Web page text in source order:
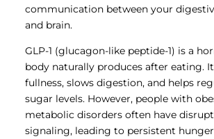
communication between your
and brain.
GLP-1 (glucagon-like peptide-1) is a
body naturally produces after eating.
fullness, slows digestion, and helps
sugar levels. However, people with
metabolic disorders often have
signaling, leading to persistent